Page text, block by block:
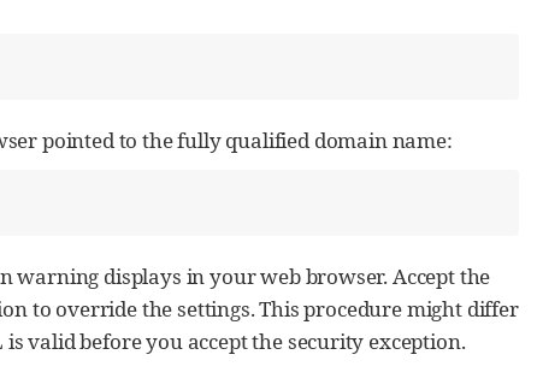
pointed to the fully qualified domain name:
warning displays in your web browser. Accept the
to override the settings. This procedure might differ
valid before you accept the security exception.